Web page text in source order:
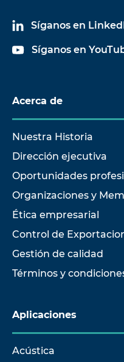
Síganos en
Síganos en
Acerca de
Nuestra Historia
Dirección ejecutiva
Oportunidades
Organizaciones y
Ética empresarial
Control de
Gestión de calidad
Términos y
Aplicaciones
Acústica